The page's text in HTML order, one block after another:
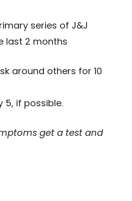
series of J&J
last 2 months
around others for 10
5, if possible.
get a test and